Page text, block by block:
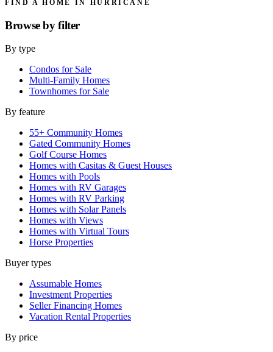
FIND A HOME IN HURRICANE
Browse byfilter
By type
Condos for Sale
Multi-Family Homes
Townhomes for Sale
By feature
55+ Community Homes
Gated Community Homes
Golf Course Homes
Homes with Casitas & Guest Houses
Homes with Pools
Homes with RV Garages
Homes with RV Parking
Homes with Solar Panels
Homes with Views
Homes with Virtual Tours
Horse Properties
Buyer types
Assumable Homes
Investment Properties
Seller Financing Homes
Vacation Rental Properties
By price